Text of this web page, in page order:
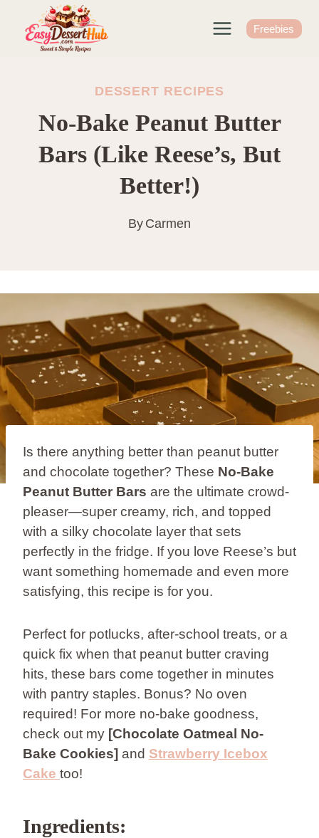
content
Freebies
DESSERT RECIPES
No-Bake Peanut Butter
Bars (Like Reese’s, But
Better!)
By Carmen
Is there anything better than peanut butter
and chocolate together? These No-Bake
Peanut Butter Bars are the ultimate crowd-
pleaser—super creamy, rich, and topped
with a silky chocolate layer that sets
perfectly in the fridge. If you love Reese’s but
want something homemade and even more
satisfying, this recipe is for you.
Perfect for potlucks, after-school treats, or a
quick fix when that peanut butter craving
hits, these bars come together in minutes
with pantry staples. Bonus? No oven
required! For more no-bake goodness,
check out my [Chocolate Oatmeal No-
Bake Cookies] and Strawberry Icebox
Cake too!
Ingredients: